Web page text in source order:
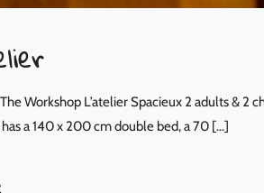
The Workshop L’atelier Spacieux 2 adults &
a 140 x 200 cm double bed, a 70 […]